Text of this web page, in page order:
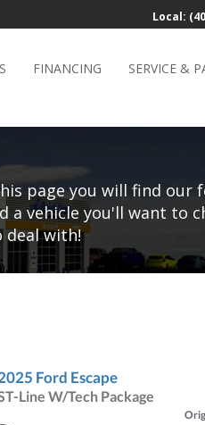
Local:
FINANCING SERVICE &
page you will find our
a vehicle you'll want to
deal with!
Ford Escape
Line W/Tech Package